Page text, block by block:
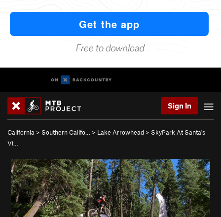
Sign In
California > Southern Califo… > Lake Arrowhead > SkyPark At Santa's
Vi…